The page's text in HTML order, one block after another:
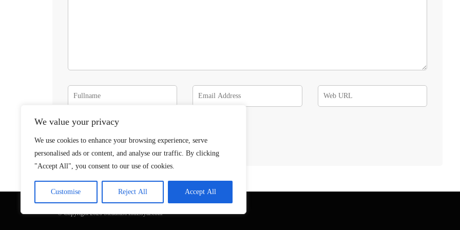
We value your privacy
We use cookies to enhance your browsing experience, serve
personalised ads or content, and analyse our traffic. By clicking
"Accept All", you consent to our use of cookies.
Customise Reject All Accept All
© Copyright 2026 SteadfastAndLoyal.com